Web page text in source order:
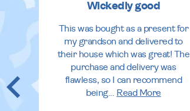
Wickedly good
This was bought as a present for
my grandson and delivered to
their house which was great! The
purchase and delivery was
flawless, so I can recommend
being... Read More